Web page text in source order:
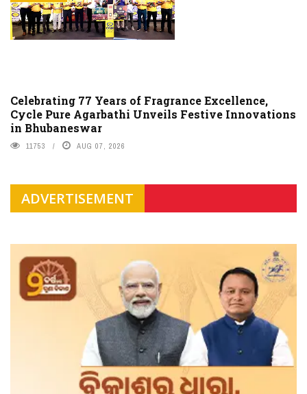
Celebrating 77 Years of Fragrance Excellence,
Cycle Pure Agarbathi Unveils Festive Innovations
in Bhubaneswar
11753 AUG 07, 2026
ADVERTISEMENT